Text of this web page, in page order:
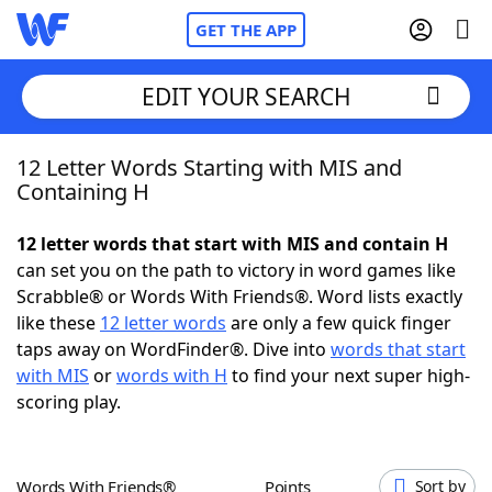
GET THE APP
Home
NYT Crossplay Cheat
ScrabbleHelpers
Today's NYT Games
EDIT YOUR SEARCH
12 Letter Words Starting with MIS and
Containing H
12 letter words that start with MIS and contain H
can set you on the path to victory in word games like
Scrabble® or Words With Friends®. Word lists exactly
like these 12 letter words are only a few quick finger
taps away on WordFinder®. Dive into words that start
with MIS orwords with H to find your next super high-
scoring play.
Words With Friends® Points Sort by